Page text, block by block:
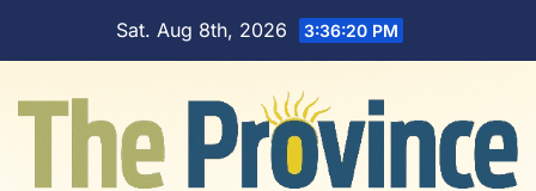
Sat. Aug 8th, 2026 3:36:21 PM